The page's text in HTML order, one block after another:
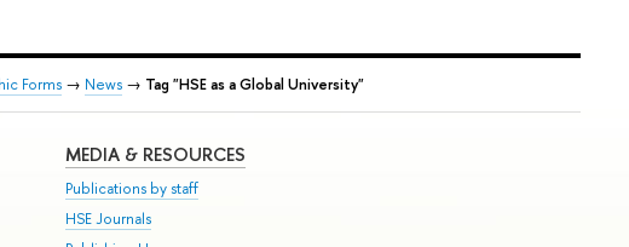
Forms → News → Tag "HSE as a Global University"
MEDIA & RESOURCES
Publications by staff
HSE Journals